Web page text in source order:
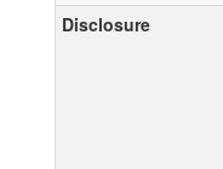
Disclosure